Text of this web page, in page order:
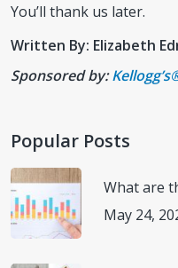
You’ll thank us later.
Written By: Elizabeth
Sponsored by:
Popular Posts
What are
May 24,